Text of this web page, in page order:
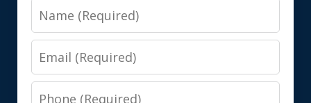
Name
Email
Phone